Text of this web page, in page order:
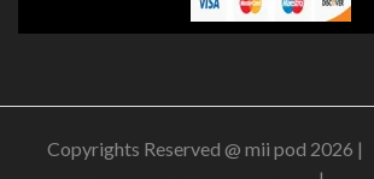
Copyrights Reserved @ mii pod 2026 |